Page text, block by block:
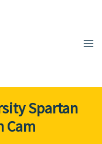
Spartan
Cam